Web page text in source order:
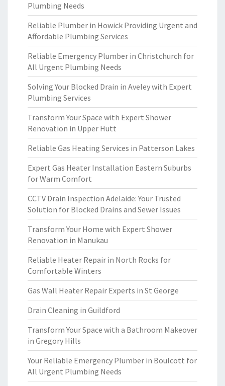
Plumbing Needs
Reliable Plumber in Howick Providing Urgent and
Affordable Plumbing Services
Reliable Emergency Plumber in Christchurch for
All Urgent Plumbing Needs
Solving Your Blocked Drain in Aveley with Expert
Plumbing Services
Transform Your Space with Expert Shower
Renovation in Upper Hutt
Reliable Gas Heating Services in Patterson Lakes
Expert Gas Heater Installation Eastern Suburbs
for Warm Comfort
CCTV Drain Inspection Adelaide: Your Trusted
Solution for Blocked Drains and Sewer Issues
Transform Your Home with Expert Shower
Renovation in Manukau
Reliable Heater Repair in North Rocks for
Comfortable Winters
Gas Wall Heater Repair Experts in St George
Drain Cleaning in Guildford
Transform Your Space with a Bathroom Makeover
in Gregory Hills
Your Reliable Emergency Plumber in Boulcott for
All Urgent Plumbing Needs